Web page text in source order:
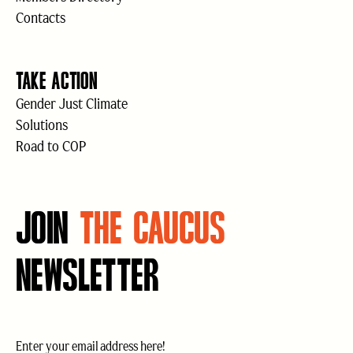
Contacts
TAKE ACTION
Gender Just Climate
Solutions
Road to COP
JOIN THE CAUCUS
NEWSLETTER